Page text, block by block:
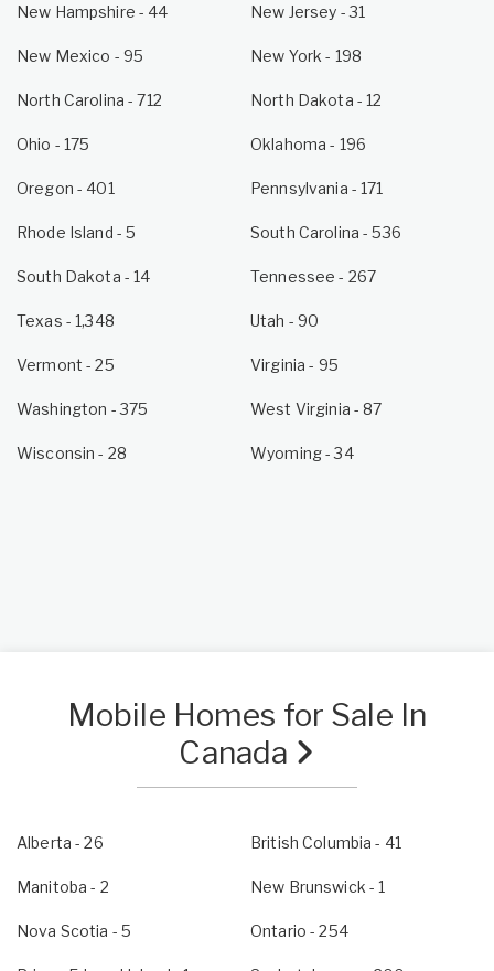
New Hampshire - 44 New Jersey - 31
New Mexico - 95 New York - 198
North Carolina - 712 North Dakota - 12
Ohio - 175 Oklahoma - 196
Oregon - 401 Pennsylvania - 171
Rhode Island - 5 South Carolina - 536
South Dakota - 14 Tennessee - 267
Texas - 1,348 Utah - 90
Vermont - 25 Virginia - 95
Washington - 375 West Virginia - 87
Wisconsin - 28 Wyoming- 34
Mobile Homes for Sale In
Canada
Alberta - 26 British Columbia - 41
Manitoba - 2 New Brunswick - 1
Nova Scotia - 5 Ontario - 254